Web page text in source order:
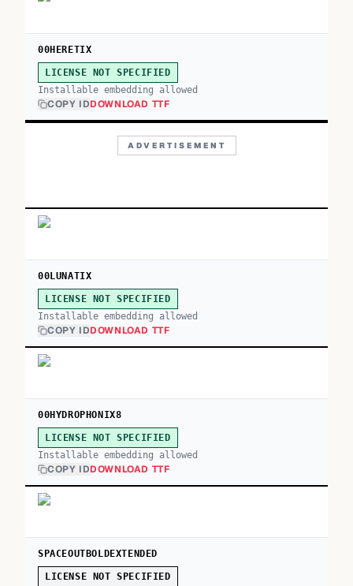
00HERETIX
LICENSE NOT SPECIFIED
Installable embedding allowed
COPY IDDOWNLOAD TTF
ADVERTISEMENT
00LUNATIX
LICENSE NOT SPECIFIED
Installable embedding allowed
COPY IDDOWNLOAD TTF
00HYDROPHONIX8
LICENSE NOT SPECIFIED
Installable embedding allowed
COPY IDDOWNLOAD TTF
SPACEOUTBOLDEXTENDED
LICENSE NOT SPECIFIED